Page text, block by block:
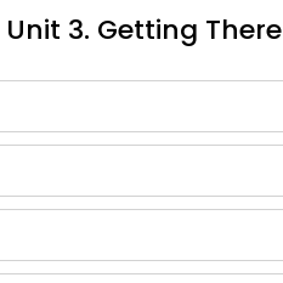
Unit 3. Getting There